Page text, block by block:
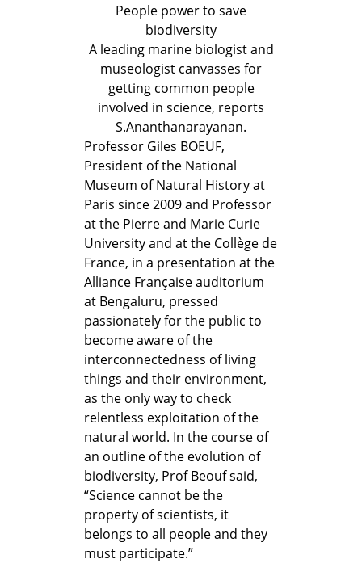
People power to save
biodiversity
A leading marine biologist and
museologist canvasses for
getting common people
involved in science, reports
S.Ananthanarayanan.
Professor Giles BOEUF,
President of the National
Museum of Natural History at
Paris since 2009 and Professor
at the Pierre and Marie Curie
University and at the Collège de
France, in a presentation at the
Alliance Française auditorium
at Bengaluru, pressed
passionately for the public to
become aware of the
interconnectedness of living
things and their environment,
as the only way to check
relentless exploitation of the
natural world. In the course of
an outline of the evolution of
biodiversity, Prof Beouf said,
“Science cannot be the
property of scientists, it
belongs to all people and they
must participate.”